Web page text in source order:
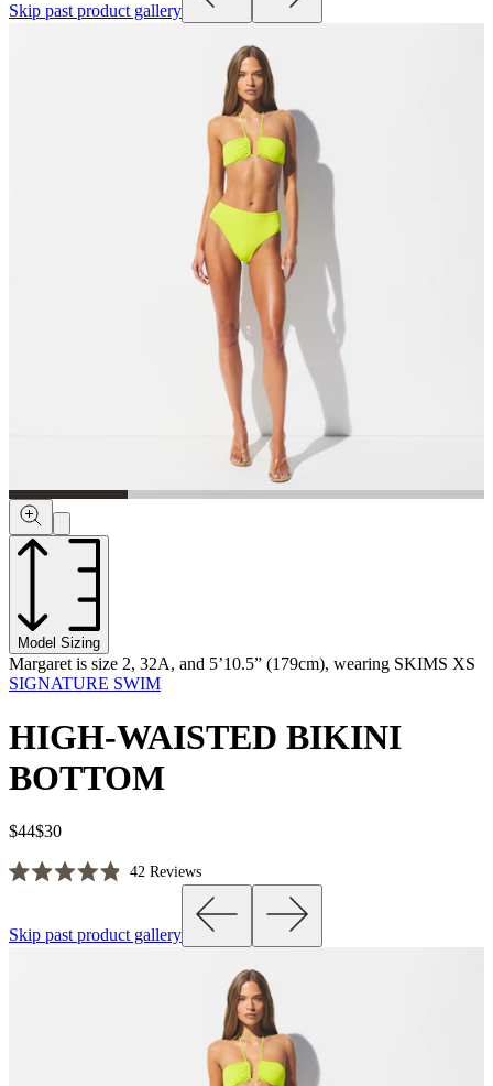
Skip past product gallery
Model Sizing
Margaret is size 2, 32A, and 5’10.5” (179cm), wearing SKIMS XS
SIGNATURE SWIM
HIGH-WAISTED BIKINI
BOTTOM
$44$30
of
42ReviewsClick
to
scroll
to
reviews
Skip past product gallery